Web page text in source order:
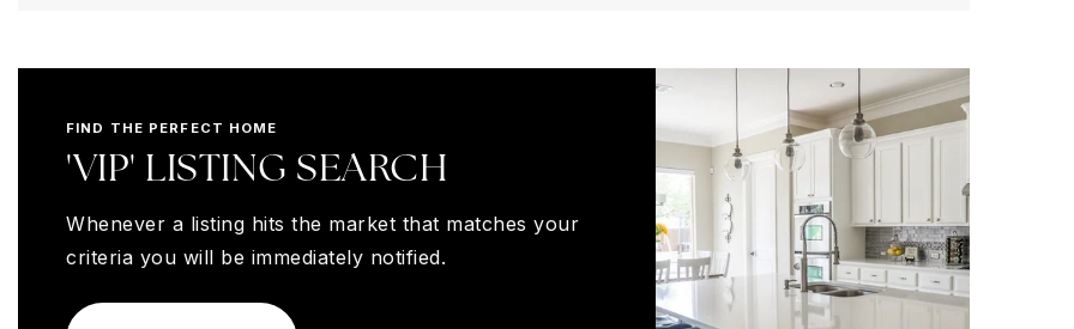
FIND THE PERFECT HOME
'VIP' LISTING SEARCH
Whenever a listing hits the market that matches your
criteria you will be immediately notified.